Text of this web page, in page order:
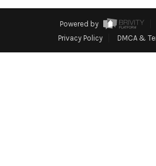
Powered by
Privacy Policy
DMCA &